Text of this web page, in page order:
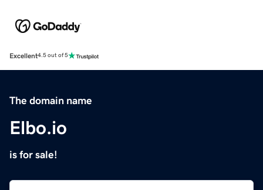
Excellent4.5 out of 5
The domain name
Elbo.io
is for sale!